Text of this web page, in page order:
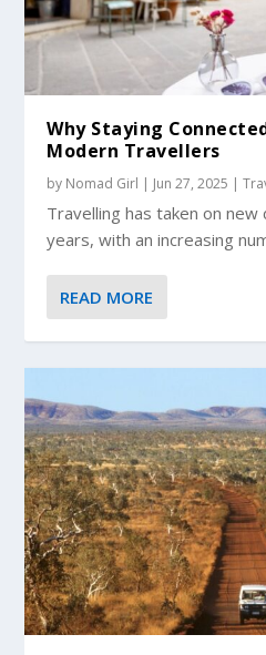
Why Staying
Modern Travellers
by Nomad Girl | Jun 27, 2025 |
Travelling has taken on
years, with an increasing
READ MORE